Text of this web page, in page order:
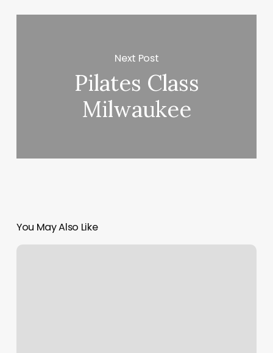
Next Post
Pilates Class
Milwaukee
You May Also Like
Orlando